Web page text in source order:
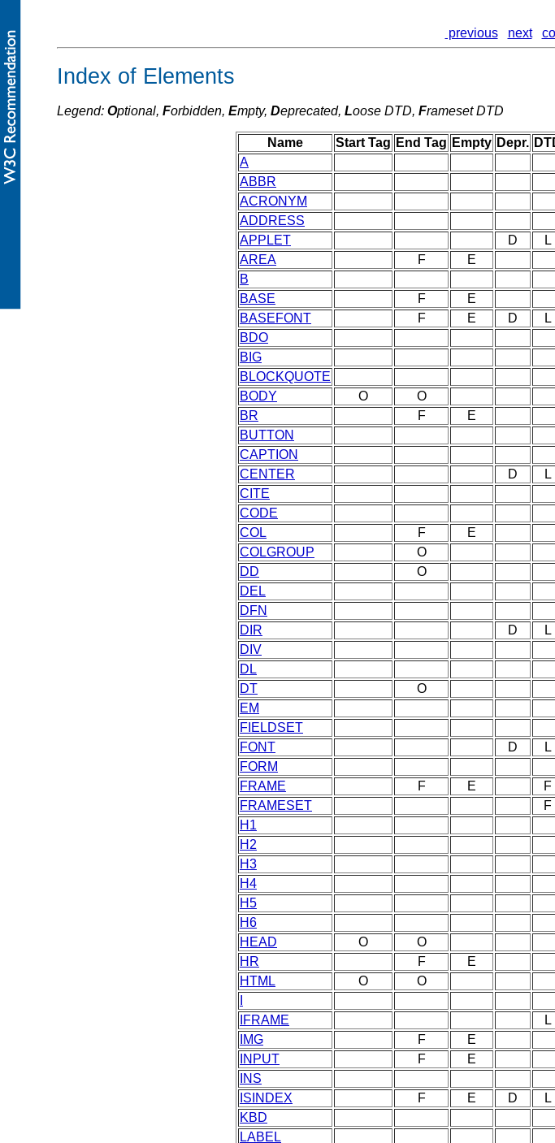
previous next
Index of Elements
Legend: Optional, Forbidden, Empty, Deprecated, Loose DTD, Frameset DTD
Name Start Tag End Tag Empty Depr.
A
ABBR
ACRONYM
ADDRESS
APPLET
D L
AREA
F E
B
BASE
F E
BASEFONT
F E D L
BDO
BIG
BLOCKQUOTE
BODY
O O
BR
F E
BUTTON
CAPTION
CENTER
D L
CITE
CODE
COL
F E
COLGROUP
O
DD
O
DEL
DFN
DIR
D L
DIV
DL
DT
O
EM
FIELDSET
FONT
D L
FORM
FRAME
F E F
FRAMESET
F
H1
H2
H3
H4
H5
H6
HEAD
O O
HR
F E
HTML
O O
IFRAME
L
IMG
F E
INPUT
F E
INS
ISINDEX
F E D L
KBD
LABEL